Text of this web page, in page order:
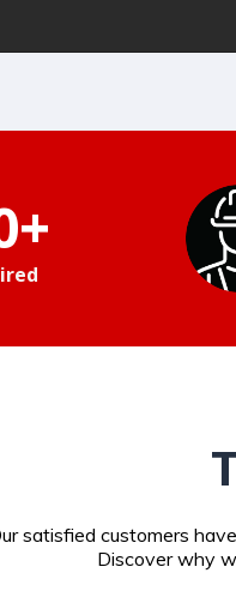
satisfied customers
Discover why